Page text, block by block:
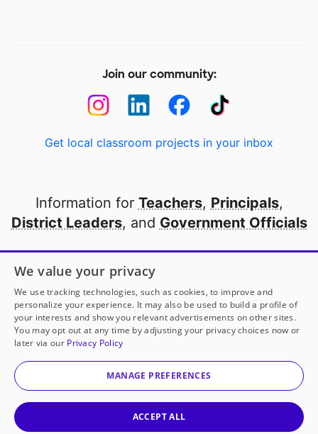
Join our community:
Get local classroom projects in your inbox
Information for Teachers, Principals,
District Leaders, and Government Officials
Open to every public school in America
thanks to
our partners
Partner with DonorsChoose
© 2000-2026 DonorsChoose, a 501(c)(3) not-for-profit
corporation.
We value your privacy
We use tracking technologies, such as cookies, to improve and
personalize your experience. It may also be used to build a profile of
your interests and show you relevant advertisements on other sites.
You may opt out at any time by adjusting your privacy choices now or
later via our Privacy Policy
MANAGE PREFERENCES
ACCEPT ALL